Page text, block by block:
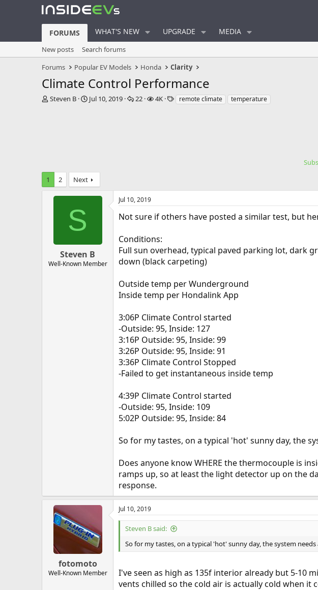
FORUMS WHAT'S NEW UPGRADE MEDIA
New posts
Search forums
Forums
Popular EV Models Honda Clarity
Climate Control Performance
T
a
t
Steven B
S
e
Jul 10, 2019
R
22
V
4K
Tremote climate temperature
1
2 Next
S
Steven B
Well-Known Member
Jul 10, 2019
Not sure if others have posted a similar test, but
Conditions:
Full sun overhead, typical paved parking lot, dark
down (black carpeting)
Outside temp per Wunderground
Inside temp per Hondalink App
3:06P Climate Control started
-Outside: 95, Inside: 127
3:16P Outside: 95, Inside: 99
3:26P Outside: 95, Inside: 91
3:36P Climate Control Stopped
-Failed to get instantaneous inside temp
4:39P Climate Control started
-Outside: 95, Inside: 109
5:02P Outside: 95, Inside: 84
So for my tastes, on a typical 'hot' sunny day, the
Does anyone know WHERE the thermocouple is
ramps up, so at least the light detector up on the
response.
fotomoto
Well-Known Member
Jul 10, 2019
Steven B said:
So for my tastes, on a typical 'hot' sunny day, the system
I've seen as high as 135f interior already but 5-10
vents chilled so the cold air is actually cold when